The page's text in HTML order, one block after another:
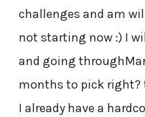
challenges and am
not starting now :) I
and going
months to pick right?
I already have a